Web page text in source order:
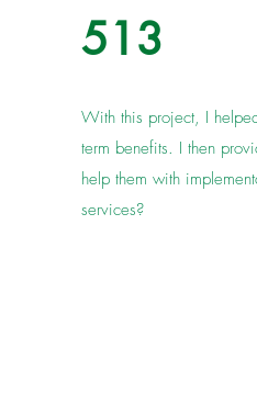
513
With this project, I
term benefits. I then
help them with
services?